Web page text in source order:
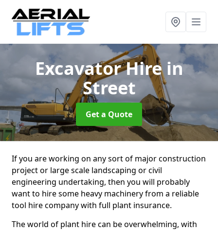
Excavator Hirein
Street
Get a Quote
If you are working on any sort of major construction
project or large scale landscaping or civil
engineering undertaking, then you will probably
want to hire some heavy machinery from a reliable
tool hire company with full plant insurance.
The world of plant hire can be overwhelming, with